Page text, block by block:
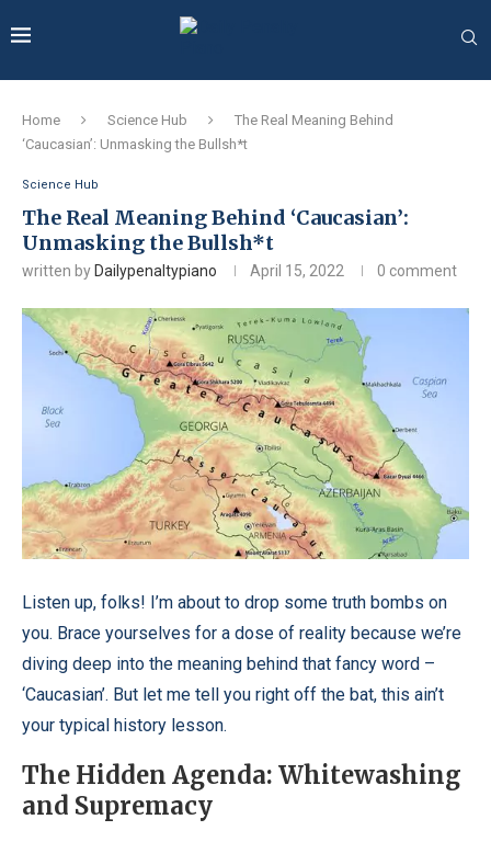
Home Science Hub
The Real Meaning Behind
‘Caucasian’: Unmasking the Bullsh*t
Science Hub
The Real Meaning Behind ‘Caucasian’:
Unmasking the Bullsh*t
written by Dailypenaltypiano April 15, 2022 0 comment
Listen up, folks! I’m about to drop some truth bombs on
you. Brace yourselves for a dose of reality because we’re
diving deep into the meaning behind that fancy word –
‘Caucasian’. But let me tell you right off the bat, this ain’t
your typical history lesson.
The Hidden Agenda: Whitewashing
and Supremacy